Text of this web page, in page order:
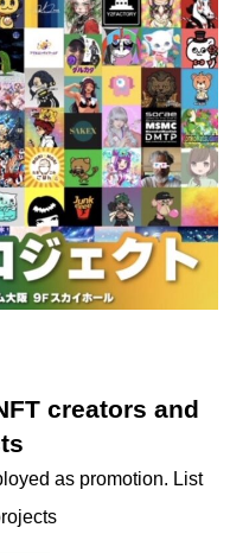
creators and
as promotion. List